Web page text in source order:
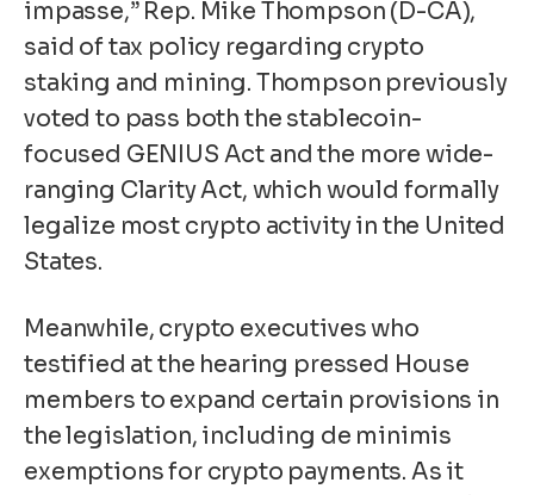
impasse,” Rep. Mike Thompson (D-CA),
said of tax policy regarding crypto
staking and mining. Thompson previously
voted to pass both the stablecoin-
focused GENIUS Act and the more wide-
ranging Clarity Act, which would formally
legalize most crypto activity in the United
States.
Meanwhile, crypto executives who
testified at the hearing pressed House
members to expand certain provisions in
the legislation, including de minimis
exemptions for crypto payments. As it